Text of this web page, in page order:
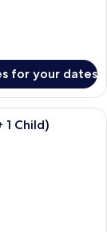
for your dates
down duvets,
1 Child)